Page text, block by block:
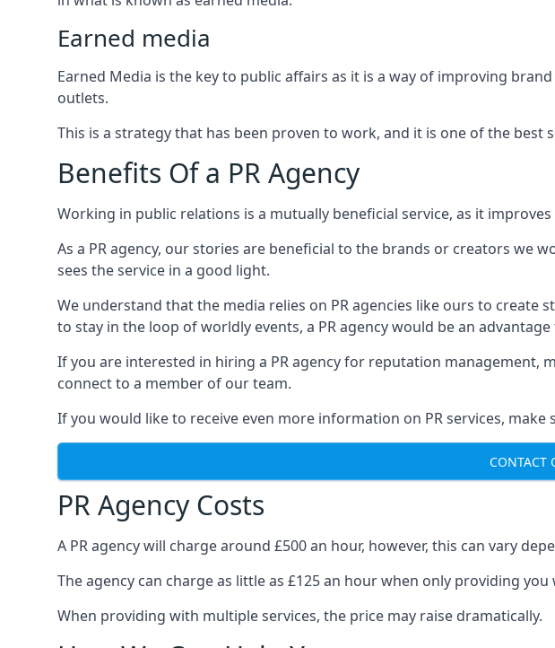
Earned media
Earned Media is the key to public affairs as it is a way of improving
outlets.
This is a strategy that has been proven to work, and it is one of the best
Benefits Of a PR Agency
Working in public relations is a mutually beneficial service, as it
As a PR agency, our stories are beneficial to the brands or creators
sees the service in a good light.
We understand that the media relies on PR agencies like ours to
to stay in the loop of worldly events, a PR agency would be an
If you are interested in hiring a PR agency for reputation management,
connect to a member of our team.
If you would like to receive even more information on PR services,
CONTACT
PR Agency Costs
A PR agency will charge around £500 an hour, however, this can vary
The agency can charge as little as £125 an hour when only providing
When providing with multiple services, the price may raise dramatically.